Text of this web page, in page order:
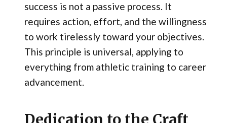
success is not a passive process. It
requires action, effort, and the willingness
to work tirelessly toward your objectives.
This principle is universal, applying to
everything from athletic training to career
advancement.